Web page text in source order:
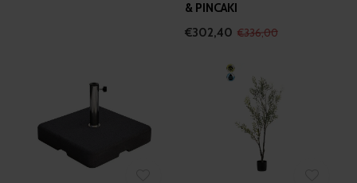
& PINCAKI
€302,40 €336,00